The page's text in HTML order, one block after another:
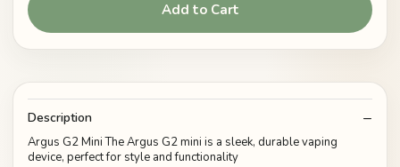
Add to Cart
Description
Argus G2 Mini The Argus G2 mini is a sleek, durable vaping
device, perfect for style and functionality